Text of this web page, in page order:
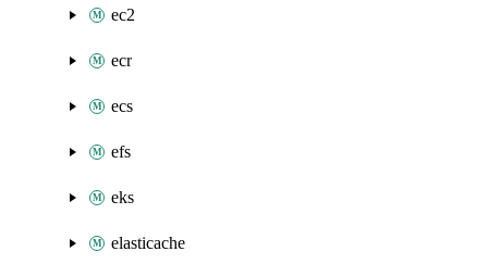
ec2
ecr
ecs
efs
eks
elasticache